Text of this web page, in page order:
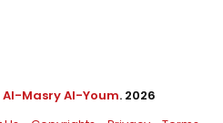
Al-Masry Al-Youm. 2026